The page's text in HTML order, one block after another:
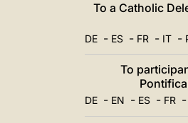
To a Catholic
DE - ES - FR - IT -
To
DE - EN - ES - FR -